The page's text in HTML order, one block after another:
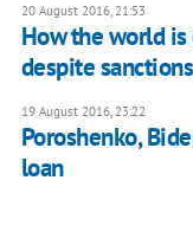
20 August 2016, 21:53
How the world
despite
19 August 2016, 23:22
Poroshenko,
loan